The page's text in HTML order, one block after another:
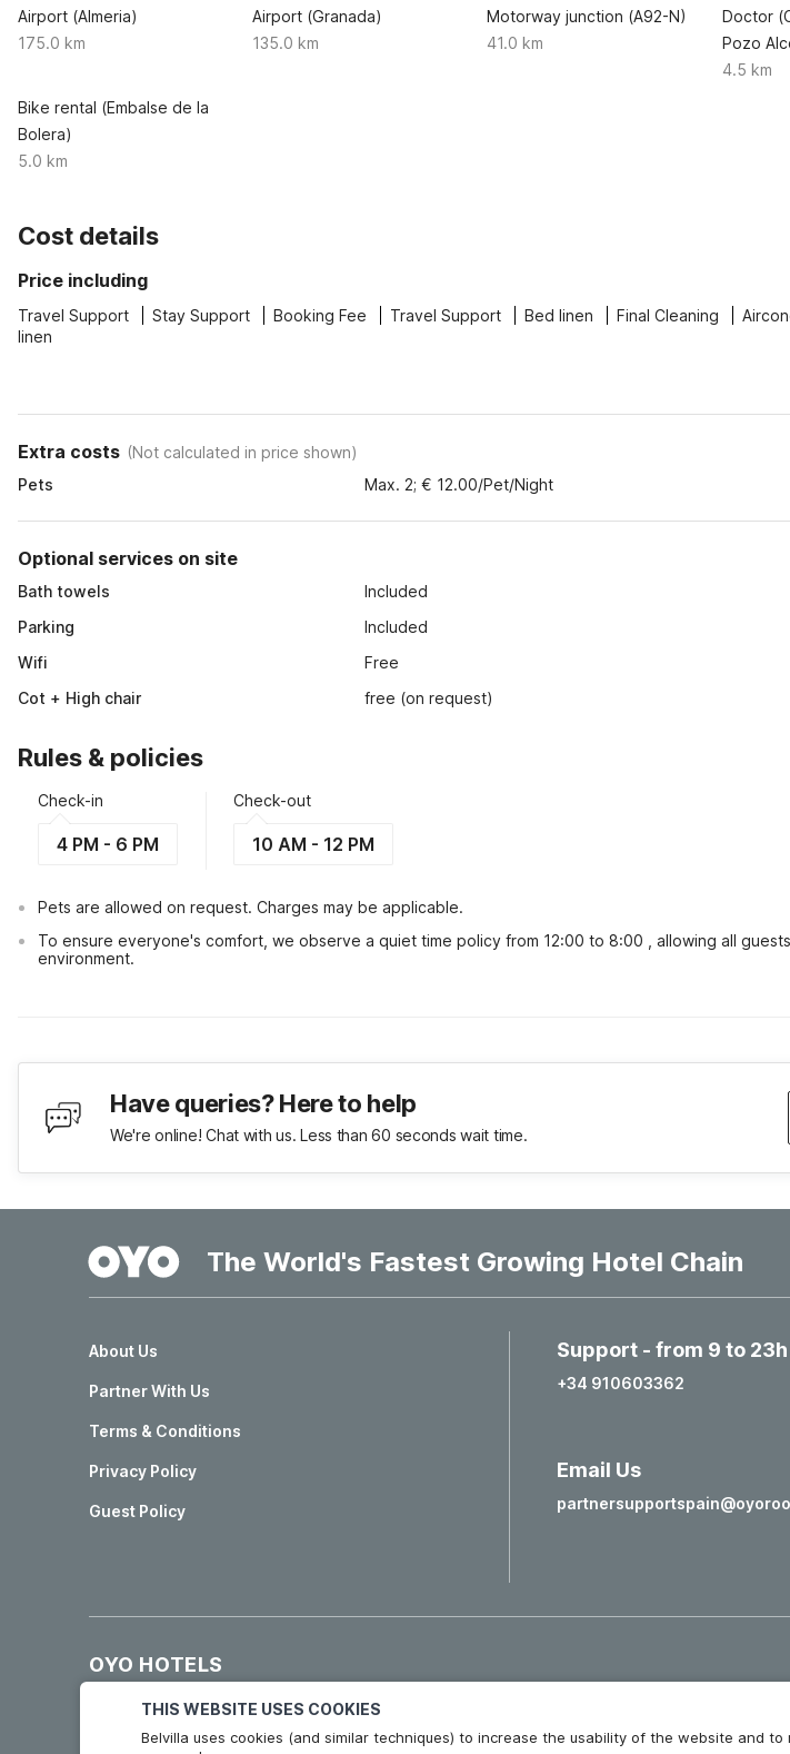
THIS WEBSITE USES COOKIES
Belvilla uses cookies (and similar techniques) to increase the usability of the website and to
Airport (Almeria)
175.0 km
Airport (Granada)
135.0 km
Motorway junction (A92-N)
41.0 km
Doctor
Pozo
4.5 km
Bike rental (Embalse de la
Bolera)
5.0 km
Cost details
Price including
Travel Support Stay Support Booking Fee Travel Support Bed linen Final Cleaning
linen
Extra costs (Not calculated in price shown)
Pets
Max. 2; € 12.00/Pet/Night
Optional services on site
Bath towels
Included
Parking
Included
Wifi
Free
Cot + High chair
free (on request)
Rules & policies
Check-in
4 PM - 6 PM
Check-out
10 AM - 12 PM
Pets are allowed on request. Charges may be applicable.
To ensure everyone's comfort, we observe a quiet time policy from 12:00 to 8:00 , allowing all
environment.
Have queries? Here to help
We're online! Chat with us. Less than 60 seconds wait time.
The World's Fastest Growing Hotel Chain
About Us
Partner With Us
Terms & Conditions
Privacy Policy
Guest Policy
Support - from 9 to 23h
+34 910603362
Email Us
OYO HOTELS
Hotels in Madrid Hotels in Granada